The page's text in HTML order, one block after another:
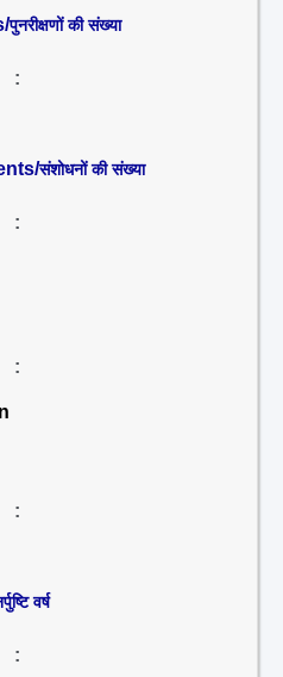
पुनरीक्षणों की संख्या
:
संशोधनों की संख्या
:
:
:
वर्ष
: